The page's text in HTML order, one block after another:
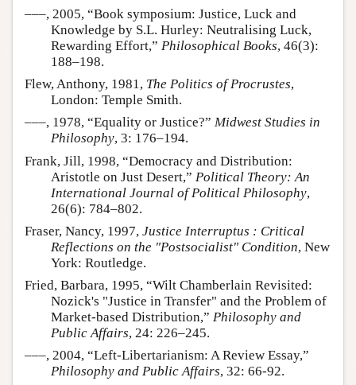
–––, 2005, “Book symposium: Justice, Luck and
Knowledge by S.L. Hurley: Neutralising Luck,
Rewarding Effort,” Philosophical Books, 46(3):
188–198.
Flew, Anthony, 1981, The Politics of Procrustes,
London: Temple Smith.
–––, 1978, “Equality or Justice?” Midwest Studies in
Philosophy, 3: 176–194.
Frank, Jill, 1998, “Democracy and Distribution:
Aristotle on Just Desert,” Political Theory: An
International Journal of Political Philosophy,
26(6): 784–802.
Fraser, Nancy, 1997, Justice Interruptus : Critical
Reflections on the "Postsocialist" Condition, New
York: Routledge.
Fried, Barbara, 1995, “Wilt Chamberlain Revisited:
Nozick's "Justice in Transfer" and the Problem of
Market-based Distribution,” Philosophy and
Public Affairs, 24: 226–245.
–––, 2004, “Left-Libertarianism: A Review Essay,”
Philosophy and Public Affairs, 32: 66-92.